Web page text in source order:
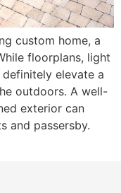
custom home, a
floorplans, light
elevate a
outdoors. A well-
exterior can
and passersby.